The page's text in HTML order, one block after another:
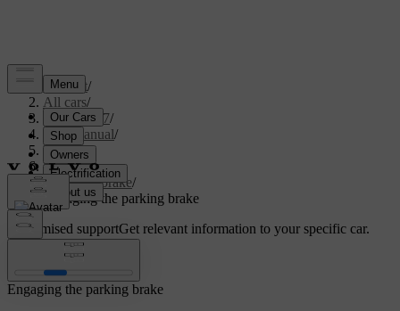
Support/
All cars/
XC60 2027/
User manual/
Driving/
Brakes/
Parking brake/
Engaging the parking brake
Customised supportGet relevant information to your specific car.
Engaging the parking brake